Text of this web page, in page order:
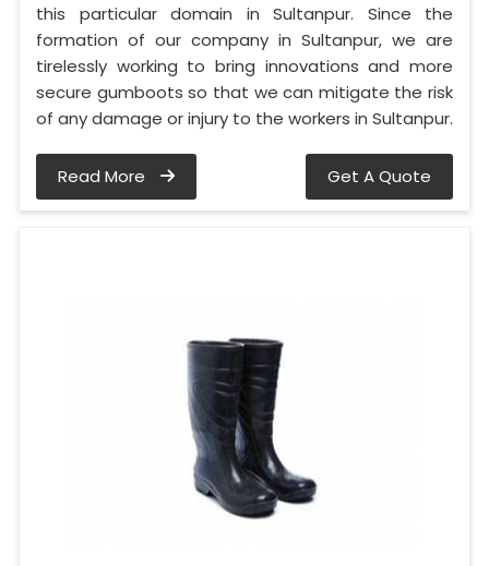
this particular domain in Sultanpur. Since the
formation of our company in Sultanpur, we are
tirelessly working to bring innovations and more
secure gumboots so that we can mitigate the risk
of any damage or injury to the workers in Sultanpur.
Read More Get A Quote